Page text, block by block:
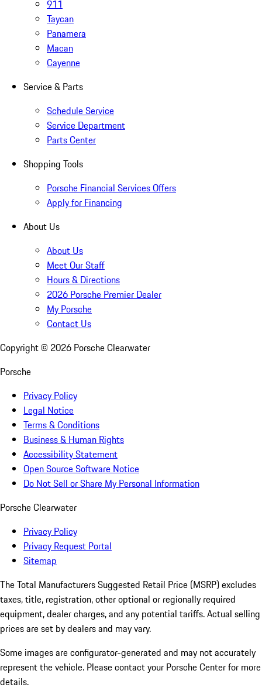
911
Taycan
Panamera
Macan
Cayenne
Service & Parts
Schedule Service
Service Department
Parts Center
Shopping Tools
Porsche Financial Services Offers
Apply for Financing
About Us
About Us
Meet Our Staff
Hours & Directions
2026 Porsche Premier Dealer
My Porsche
Contact Us
Copyright © 2026 Porsche Clearwater
Porsche
Privacy Policy
Legal Notice
Terms & Conditions
Business & Human Rights
Accessibility Statement
Open Source Software Notice
Do Not Sell or Share My Personal Information
Porsche Clearwater
Privacy Policy
Privacy Request Portal
Sitemap
The Total Manufacturers Suggested Retail Price (MSRP) excludes
taxes, title, registration, other optional or regionally required
equipment, dealer charges, and any potential tariffs. Actual selling
prices are set by dealers and may vary.
Some images are configurator-generated and may not accurately
represent the vehicle. Please contact your Porsche Center for more
details.